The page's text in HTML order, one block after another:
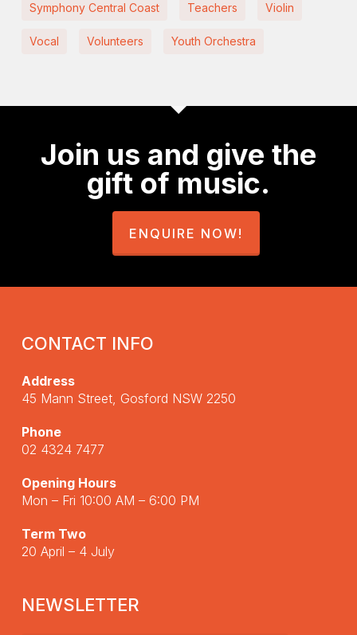
Symphony Central Coast Teachers Violin
Vocal Volunteers Youth Orchestra
Join us and give the
gift of music.
ENQUIRE NOW!
CONTACT INFO
Address
45 Mann Street, Gosford NSW 2250
Phone
02 4324 7477
Opening Hours
Mon – Fri 10:00 AM – 6:00 PM
Term Two
20 April – 4 July
NEWSLETTER